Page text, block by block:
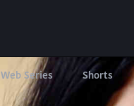
Web Series Shorts